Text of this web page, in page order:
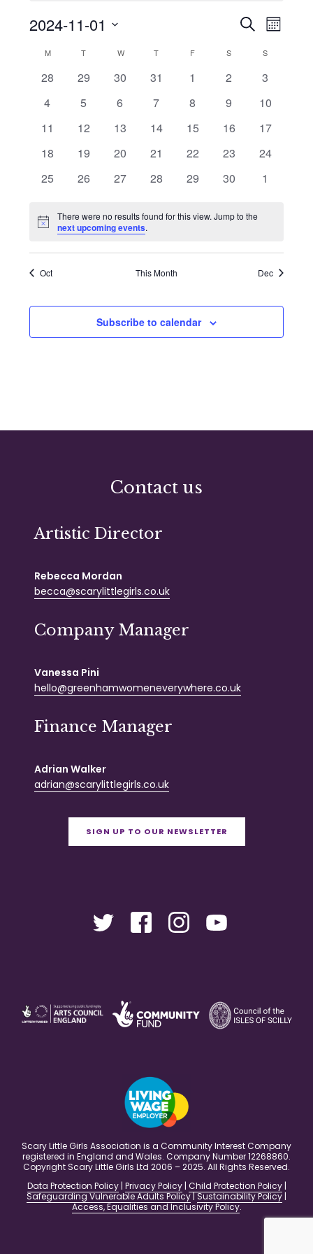
Events
Search
and
Views
SearchMonth
2024-11-01
date.
Calendar
Events
M MONDAYT TUESDAYW WEDNESDAY
T THURSDAY
F S SATURDAY
S
0
28
0
29
0
30
0
31
0
1
0
2
0
3
0
4
0
5
0
6
0
7
0
8
0
9
0
10
0
11
0
12
0
13
0
14
0
15
0
16
0
17
0
18
0
19
0
20
0
21
0
22
0
23
0
24
0
25
0
26
0
27
0
28
0
29
0
30
0
1
Notice
There were no results found for this view. Jump to the
next upcoming events.
Oct This Month Dec
Subscribe to calendar
Contact us
Artistic Director
Rebecca Mordan
becca@scarylittlegirls.co.uk
Company Manager
Vanessa Pini
hello@greenhamwomeneverywhere.co.uk
Finance Manager
Adrian Walker
adrian@scarylittlegirls.co.uk
SIGN UP TO OUR NEWSLETTER
Scary Little Girls Association is a Community Interest Company
registered in England and Wales. Company Number 12268860.
Copyright Scary Little Girls Ltd 2006 – 2025. All Rights Reserved.
Data Protection Policy| Privacy Policy| Child Protection Policy|
Safeguarding Vulnerable Adults Policy|Sustainability Policy |
Access, Equalities and Inclusivity Policy.